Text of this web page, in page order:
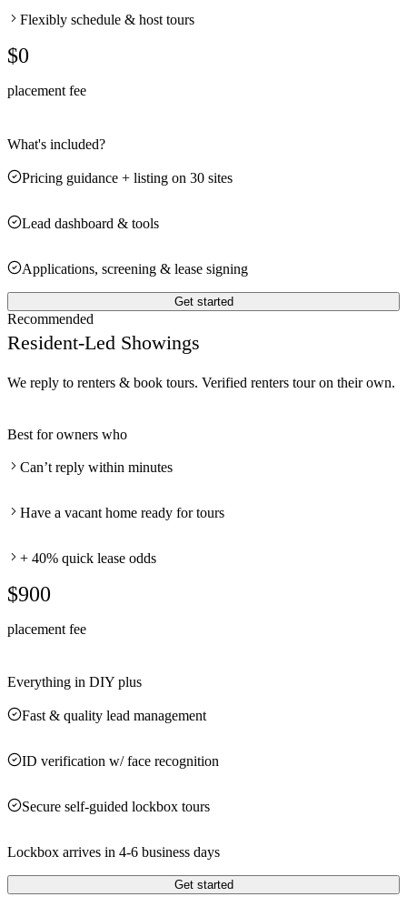
Flexibly schedule & host tours
$0
placement fee
What's included?
Pricing guidance + listing on 30 sites
Lead dashboard & tools
Applications, screening & lease signing
Get started
Recommended
Resident-Led Showings
We reply to renters & book tours. Verified renters tour on their own.
Best for owners who
Can’t reply within minutes
Have a vacant home ready for tours
+ 40% quick lease odds
$900
placement fee
Everything in DIY plus
Fast & quality lead management
ID verification w/ face recognition
Secure self-guided lockbox tours
Lockbox arrives in 4-6 business days
Get started